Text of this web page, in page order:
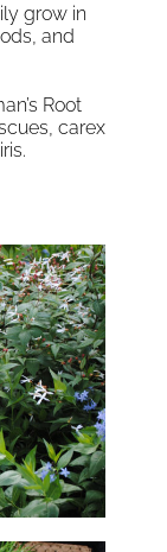
grow in
and
Root
carex